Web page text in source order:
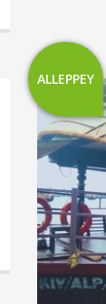
ALLEPPEY